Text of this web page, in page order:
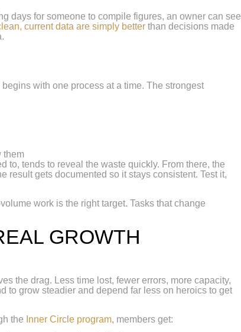
days for someone to compile figures, an owner can see
current data are simply better than decisions made
with one process at a time. The strongest
them
to, tends to reveal the waste quickly. From there, the
result gets documented so it stays consistent. Test it,
work is the right target. Tasks that change
GROWTH
the drag. Less time lost, fewer errors, more capacity,
to grow steadier and depend far less on heroics to get
the Inner Circle program, members get: